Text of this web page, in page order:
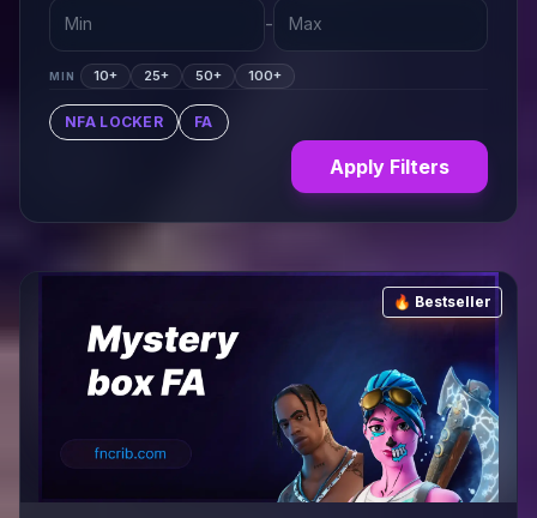
-
MIN 10+ 25+ 50+ 100+
NFA LOCKER FA
Apply Filters
🔥 Bestseller